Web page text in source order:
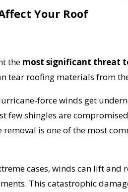
Your Roof
the most significant threat
tear roofing materials from
force winds get
few shingles are
is one of the most
cases, winds can lift and
This catastrophic